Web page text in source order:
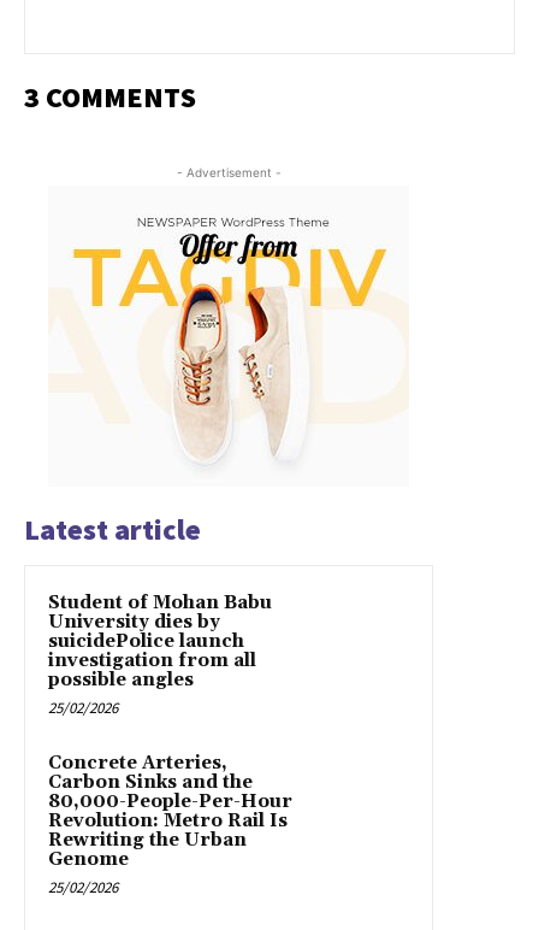
3 COMMENTS
- Advertisement -
Latest article
Student of Mohan Babu
University dies by
suicidePolice launch
investigation from all
possible angles
25/02/2026
Concrete Arteries,
Carbon Sinks and the
80,000-People-Per-Hour
Revolution: Metro Rail Is
Rewriting the Urban
Genome
25/02/2026